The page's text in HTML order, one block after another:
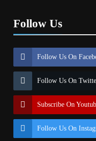
Follow Us
Follow Us On
Follow Us On
Subscribe On
Follow Us On